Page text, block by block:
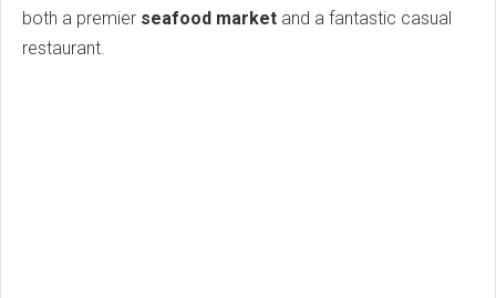
both a premier seafood market and a fantastic casual
restaurant.